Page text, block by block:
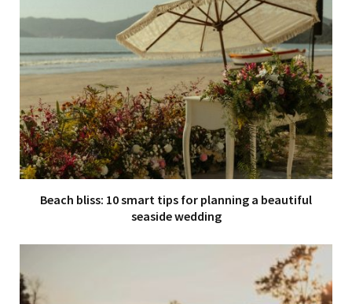
Beach bliss: 10 smart tips for planning a beautiful
seaside wedding